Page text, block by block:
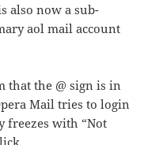
also now a sub-
aol mail account
that the @ sign is in
Mail tries to login
freezes with “Not